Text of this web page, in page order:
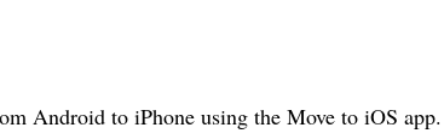
Android to iPhone using the Move to iOS app.